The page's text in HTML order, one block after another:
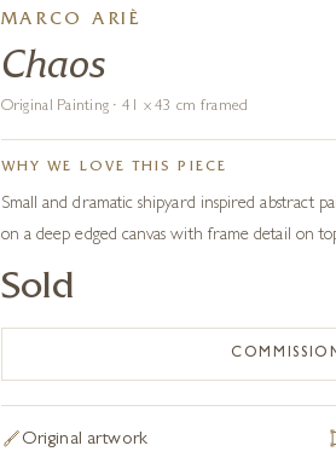
MARCO ARIÈ
Chaos
Original Painting · 41 x 43 cm framed
WHY WE LOVE THIS PIECE
Small and dramatic shipyard inspired abstract
on a deep edged canvas with frame detail on
Sold
Original artwork